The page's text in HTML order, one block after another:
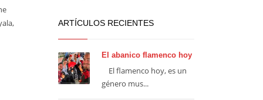
ARTÍCULOS RECIENTES
El abanico flamenco hoy
El flamenco hoy, es un
género mus...